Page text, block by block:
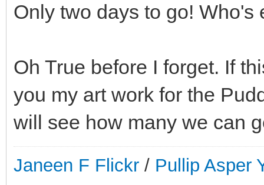
Only two days to go!
Oh True before I forget. If
you my art work for the
will see how many we can
Janeen F Flickr / Pullip Asper